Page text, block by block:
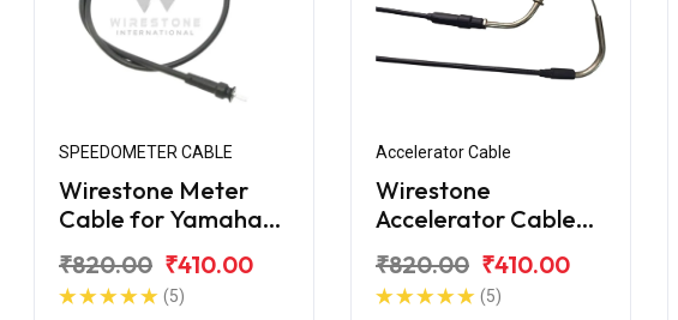
SPEEDOMETER CABLE
Wirestone Meter
Cable for Yamaha
₹820.00 ₹410.00
(5)
Accelerator Cable
Wirestone
Accelerator Cable
₹820.00 ₹410.00
(5)